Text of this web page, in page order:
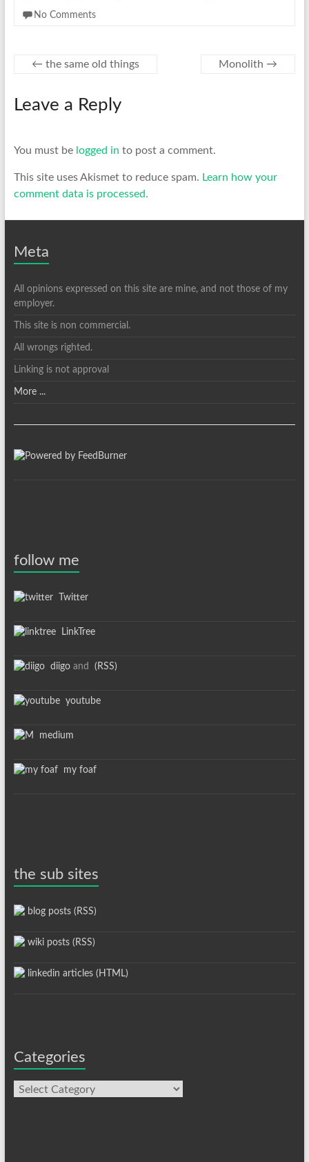
No Comments
← the same old things Monolith →
Leave a Reply
You must be logged in to post a comment.
This site uses Akismet to reduce spam. Learn how your
comment data is processed.
Meta
All opinions expressed on this site are mine, and not those of my
employer.
This site is non commercial.
All wrongs righted.
Linking is not approval
More ...
follow me
Twitter
LinkTree
diigoand (RSS)
youtube
medium
my foaf
the sub sites
blog posts (RSS)
wiki posts (RSS)
linkedin articles (HTML)
Categories
Categories